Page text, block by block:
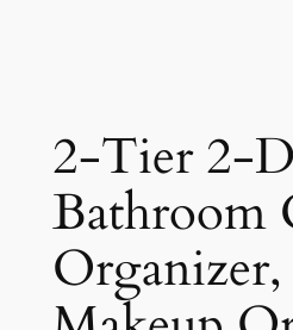
2-Tier 2-
Bathroom